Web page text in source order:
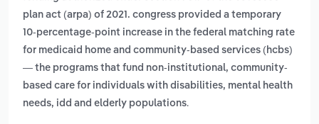
plan act (arpa) of 2021. congress provided a temporary
10-percentage-point increase in the federal matching rate
for medicaid home and community-based services (hcbs)
— the programs that fund non-institutional, community-
based care for individuals with disabilities, mental health
needs, idd and elderly populations.